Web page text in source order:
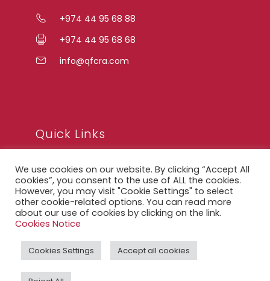
+974 44 95 68 88
+974 44 95 68 68
info@qfcra.com
Quick Links
FAQ
Privacy Notice
Legal Notice
QFCRA Webmail
We use cookies on our website. By clicking “Accept All
cookies”, you consent to the use of ALL the cookies.
However, you may visit "Cookie Settings" to select
other cookie-related options. You can read more
about our use of cookies by clicking on the link.
Cookies Notice
Cookies Settings Accept all cookies